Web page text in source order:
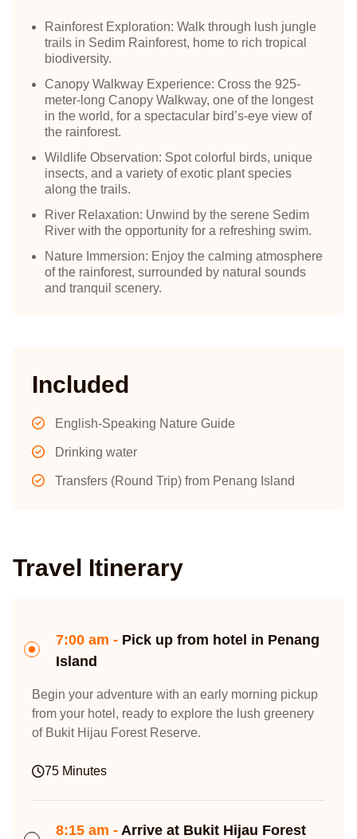
Rainforest Exploration: Walk through lush jungle
trails in Sedim Rainforest, home to rich tropical
biodiversity.
Canopy Walkway Experience: Cross the 925-
meter-long Canopy Walkway, one of the longest
in the world, for a spectacular bird’s-eye view of
the rainforest.
Wildlife Observation: Spot colorful birds, unique
insects, and a variety of exotic plant species
along the trails.
River Relaxation: Unwind by the serene Sedim
River with the opportunity for a refreshing swim.
Nature Immersion: Enjoy the calming atmosphere
of the rainforest, surrounded by natural sounds
and tranquil scenery.
Included
English-Speaking Nature Guide
Drinking water
Transfers (Round Trip) from Penang Island
Travel Itinerary
7:00 am - Pick up from hotel in Penang
Island
Begin your adventure with an early morning pickup
from your hotel, ready to explore the lush greenery
of Bukit Hijau Forest Reserve.
75 Minutes
8:15 am - Arrive at Bukit Hijau Forest